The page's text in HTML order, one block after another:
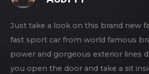
Just take a look on this brand new
fast sport car from world famous
power and gorgeous exterior lines
you open the door and take a sit